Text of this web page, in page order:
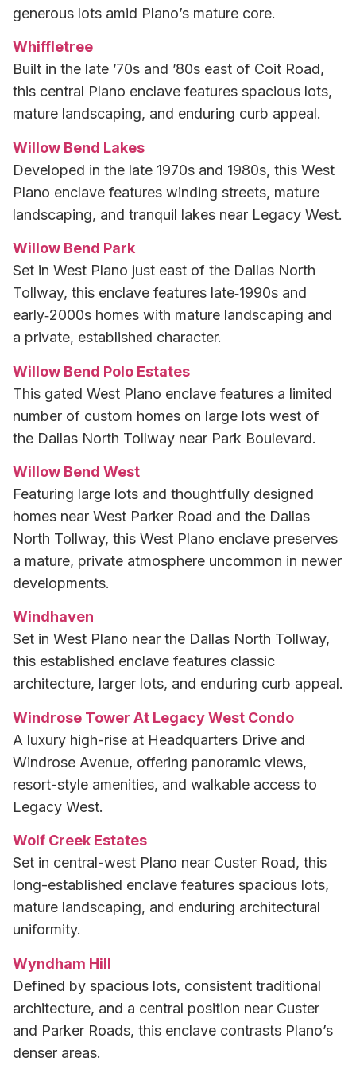
generous lots amid Plano’s mature core.
Whiffletree
Built in the late ’70s and ’80s east of Coit Road,
this central Plano enclave features spacious lots,
mature landscaping, and enduring curb appeal.
Willow Bend Lakes
Developed in the late 1970s and 1980s, this West
Plano enclave features winding streets, mature
landscaping, and tranquil lakes near Legacy West.
Willow Bend Park
Set in West Plano just east of the Dallas North
Tollway, this enclave features late‑1990s and
early‑2000s homes with mature landscaping and
a private, established character.
Willow Bend Polo Estates
This gated West Plano enclave features a limited
number of custom homes on large lots west of
the Dallas North Tollway near Park Boulevard.
Willow Bend West
Featuring large lots and thoughtfully designed
homes near West Parker Road and the Dallas
North Tollway, this West Plano enclave preserves
a mature, private atmosphere uncommon in newer
developments.
Windhaven
Set in West Plano near the Dallas North Tollway,
this established enclave features classic
architecture, larger lots, and enduring curb appeal.
Windrose Tower At Legacy West Condo
A luxury high-rise at Headquarters Drive and
Windrose Avenue, offering panoramic views,
resort-style amenities, and walkable access to
Legacy West.
Wolf Creek Estates
Set in central-west Plano near Custer Road, this
long-established enclave features spacious lots,
mature landscaping, and enduring architectural
uniformity.
Wyndham Hill
Defined by spacious lots, consistent traditional
architecture, and a central position near Custer
and Parker Roads, this enclave contrasts Plano’s
denser areas.